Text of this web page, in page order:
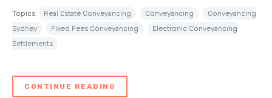
Topics: Real Estate Conveyancing Conveyancing
Conveyancing
Sydney
Fixed Fees Conveyancing
Electronic Conveyancing
Settlements
CONTINUE READING